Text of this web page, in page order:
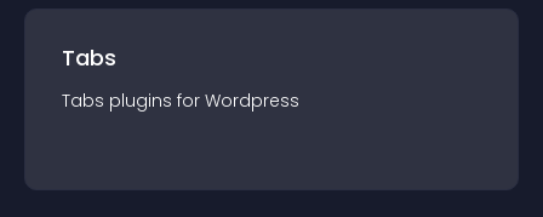
Tabs
Tabs plugins for Wordpress